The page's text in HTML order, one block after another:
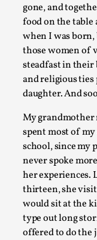
gone, and
food on the table
when I was
those women of
steadfast in their
and religious
daughter. And
My grandmother
spent most of
school, since my
never spoke
her experiences.
thirteen, she
would sit at the
type out long
offered to do the
It’s Not You,
By Mo Holkar
Media,
This video was
you. I...
Read More...